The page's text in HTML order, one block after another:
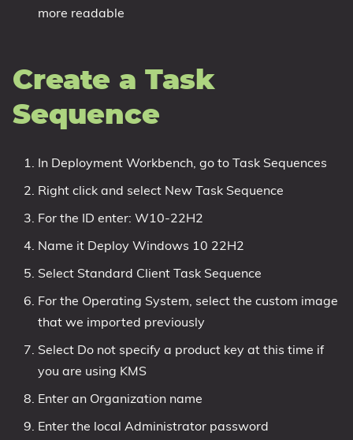
more readable
Create a Task
Sequence
In Deployment Workbench, go to Task Sequences
Right click and select New Task Sequence
For the ID enter: W10-22H2
Name it Deploy Windows 10 22H2
Select Standard Client Task Sequence
For the Operating System, select the custom image
that we imported previously
Select Do not specify a product key at this time if
you are using KMS
Enter an Organization name
Enter the local Administrator password